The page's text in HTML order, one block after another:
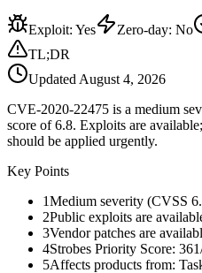
Exploit: Yes Zero-day: No
TL;DR
Updated August 4, 2026
CVE-2020-22475 is a medium
score of 6.8. Exploits are
should be applied urgently.
Key Points
1Medium severity (CVSS
2Public exploits are
3Vendor patches are
4Strobes Priority Score:
5Affects products from: